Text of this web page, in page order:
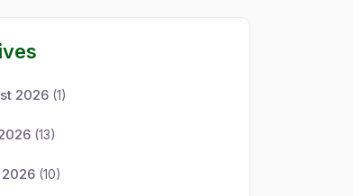
2026 (1)
(13)
(10)